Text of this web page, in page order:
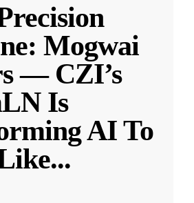
Mogwai
— CZI’s
Is
AI To
...